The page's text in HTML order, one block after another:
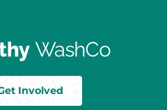
Involved